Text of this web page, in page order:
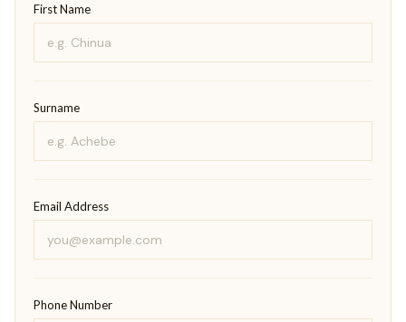
First Name
Surname
Email Address
Phone Number